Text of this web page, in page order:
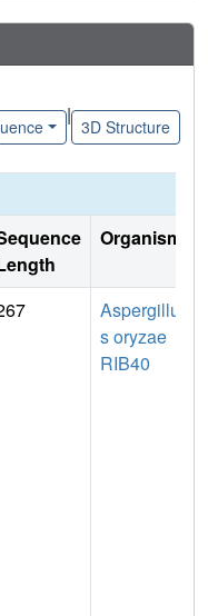
|
3D Structure
Organism
Aspergillu
s oryzae
RIB40